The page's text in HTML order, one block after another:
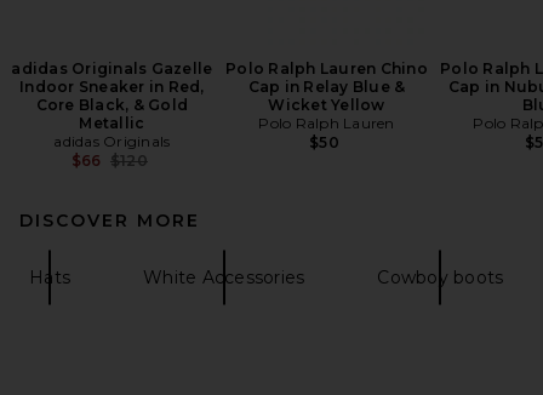
adidas Originals Gazelle
Indoor Sneaker in Red,
Core Black, & Gold
Metallic
adidas Originals
$66 Previous price:
$120
Polo Ralph Lauren Chino
Cap in Relay Blue &
Wicket Yellow
Polo Ralph Lauren
$50
Polo Ralph
Cap in
Polo
DISCOVER MORE
Hats White Accessories Cowboy boots